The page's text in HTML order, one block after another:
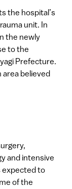
the hospital’s
unit. In
the newly
to the
Prefecture.
area believed
and intensive
expected to
of the